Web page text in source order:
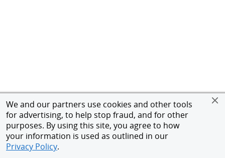
We and our partners use cookies and other tools
for advertising, to help stop fraud, and for other
purposes. By using this site, you agree to how
your information is used as outlined in our
Privacy Policy.